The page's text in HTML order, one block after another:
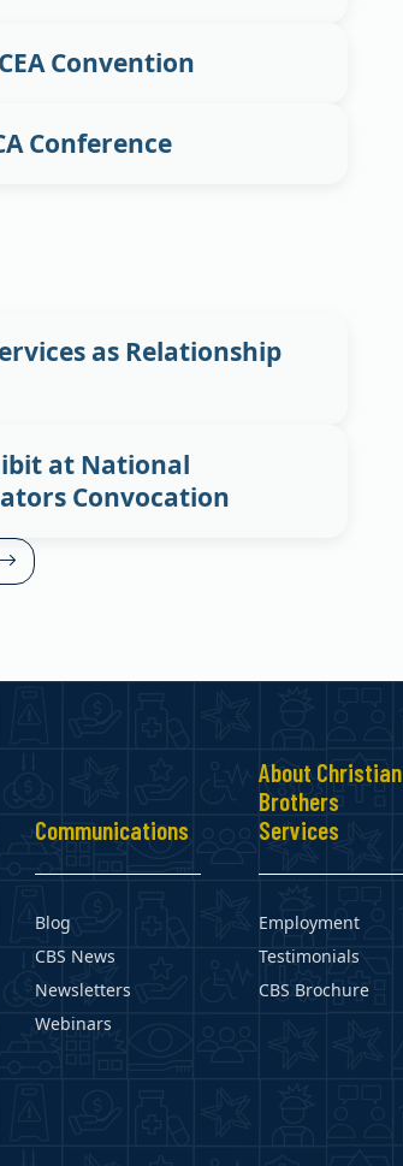
Convention
Conference
as Relationship
at National
Convocation

Communications
Blog
CBS News
Newsletters
Webinars
About Christian
Brothers
Services
Employment
Testimonials
CBS Brochure